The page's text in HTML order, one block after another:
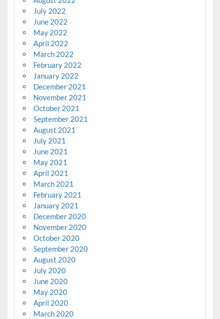
July 2022
June 2022
May 2022
April 2022
March 2022
February 2022
January 2022
December 2021
November 2021
October 2021
September 2021
August 2021
July 2021
June 2021
May 2021
April 2021
March 2021
February 2021
January 2021
December 2020
November 2020
October 2020
September 2020
August 2020
July 2020
June 2020
May 2020
April 2020
March 2020